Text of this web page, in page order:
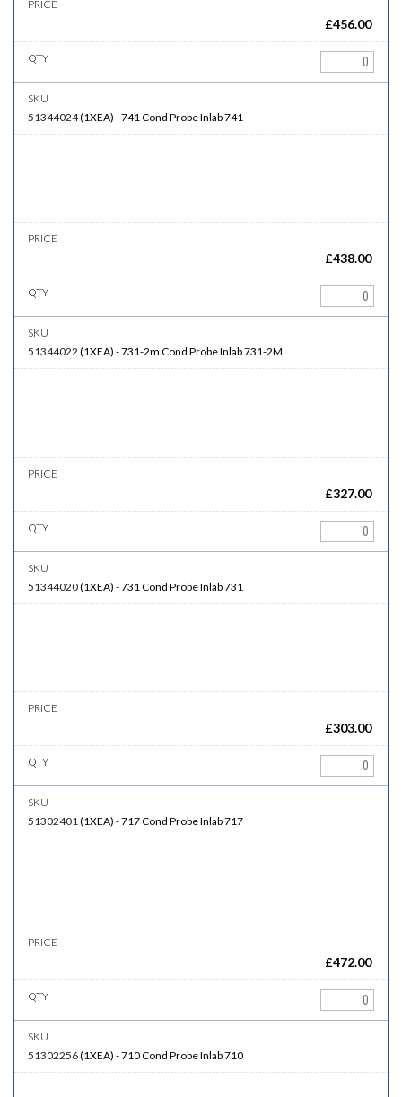
£456.00
51344024(1XEA) -741 Cond Probe Inlab 741
£438.00
51344022 (1XEA) -731-2m Cond Probe Inlab 731-2M
£327.00
51344020(1XEA) -731 Cond Probe Inlab 731
£303.00
51302401 (1XEA) -717Cond Probe Inlab 717
£472.00
51302256(1XEA) -710Cond Probe Inlab 710